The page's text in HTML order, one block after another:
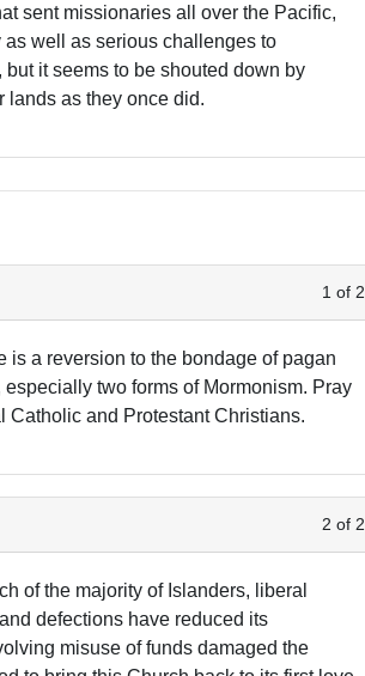
sent missionaries all over the Pacific,
well as serious challenges to
it seems to be shouted down by
lands as they once did.
1 of 2
is a reversion to the bondage of pagan
two forms of Mormonism. Pray
Catholic and Protestant Christians.
2 of 2
of the majority of Islanders, liberal
defections have reduced its
misuse of funds damaged the